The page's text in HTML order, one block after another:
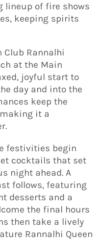
lineup of fire shows
keeping spirits
Club Rannalhi
at the Main
joyful start to
day and into the
keep the
it a
festivities begin
cocktails that set
night ahead. A
follows, featuring
desserts and a
the final hours
then take a lively
Rannalhi Queen